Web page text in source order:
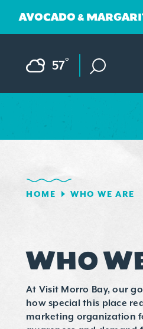
57°
AVOCADO &
HOME WHO WE ARE
WHO
At Visit Morro Bay, our
how special this place
marketing organization